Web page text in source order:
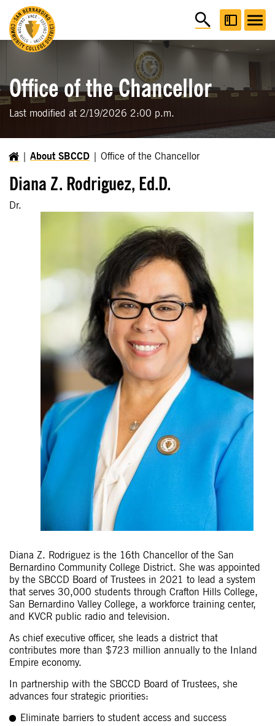
Office of the Chancellor
Last modified at 2/19/2026 2:00 p.m.
About SBCCD Office of the Chancellor
Diana Z. Rodriguez, Ed.D.
Dr.
Diana Z. Rodriguez is the 16th Chancellor of the San
Bernardino Community College District. She was appointed
by the SBCCD Board of Trustees in 2021 to lead a system
that serves 30,000 students through Crafton Hills College,
San Bernardino Valley College, a workforce training center,
and KVCR public radio and television.
As chief executive officer, she leads a district that
contributes more than $723 million annually to the Inland
Empire economy.
In partnership with the SBCCD Board of Trustees, she
advances four strategic priorities:
Eliminate barriers to student access and success